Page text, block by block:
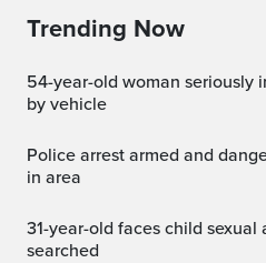
Trending Now
54-year-old woman seriously injured after being struck
by vehicle
Police arrest armed and dangerous man, officers to stay
in area
31-year-old faces child sexual abuse charges after home
searched